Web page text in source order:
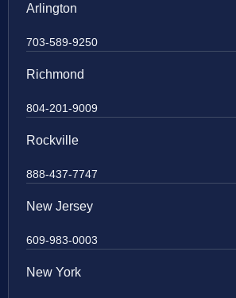
Arlington
703-589-9250
Richmond
804-201-9009
Rockville
888-437-7747
New Jersey
609-983-0003
New York